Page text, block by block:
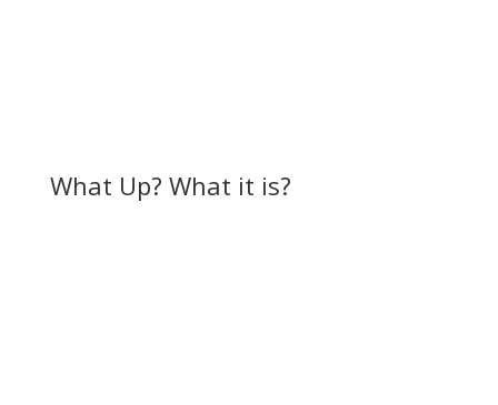
What Up? What it is?